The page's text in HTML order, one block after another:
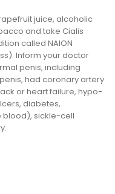
juice, alcoholic
and take Cialis
called NAION
Inform your doctor
penis, including
had coronary artery
or heart failure, hypo-
diabetes,
blood), sickle-cell